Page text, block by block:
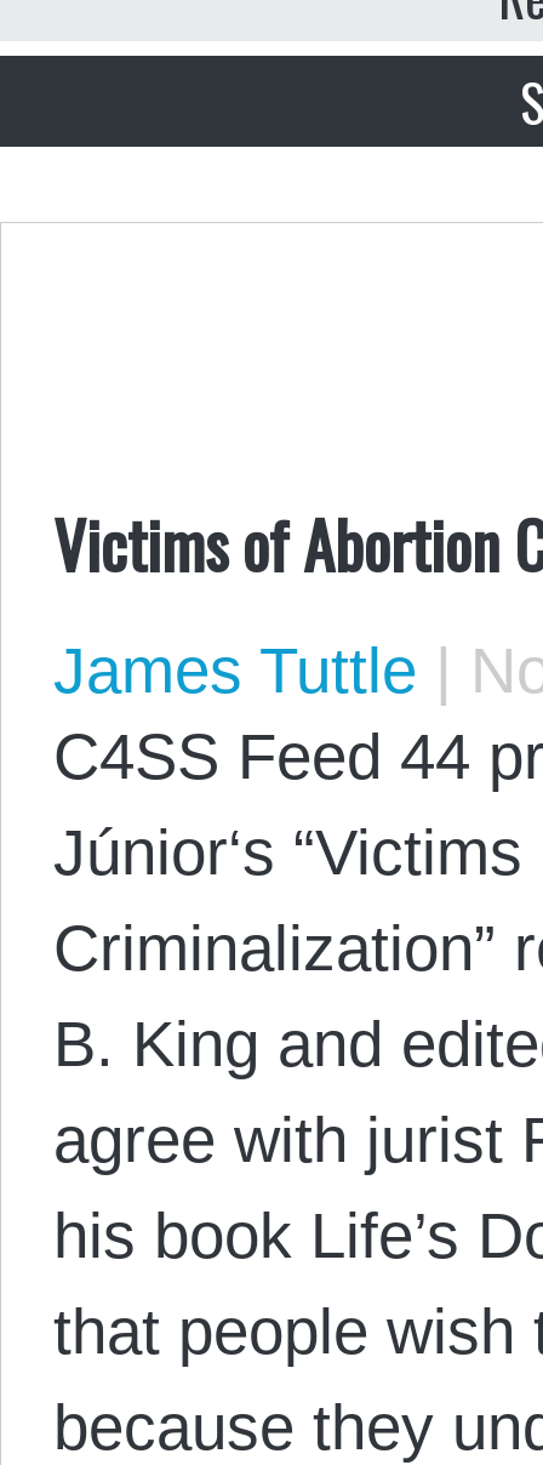
Victims of Abortion
James Tuttle |
C4SS Feed 44
Júnior‘s
Criminalization”
B. King and
agree with jurist
his book Life’s
that people wish
because they